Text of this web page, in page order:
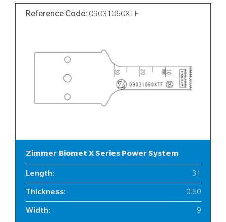
Reference Code: 09031060XTF
Zimmer Biomet X Series Power System
Length: 31
Thickness: 0.60
Width: 9